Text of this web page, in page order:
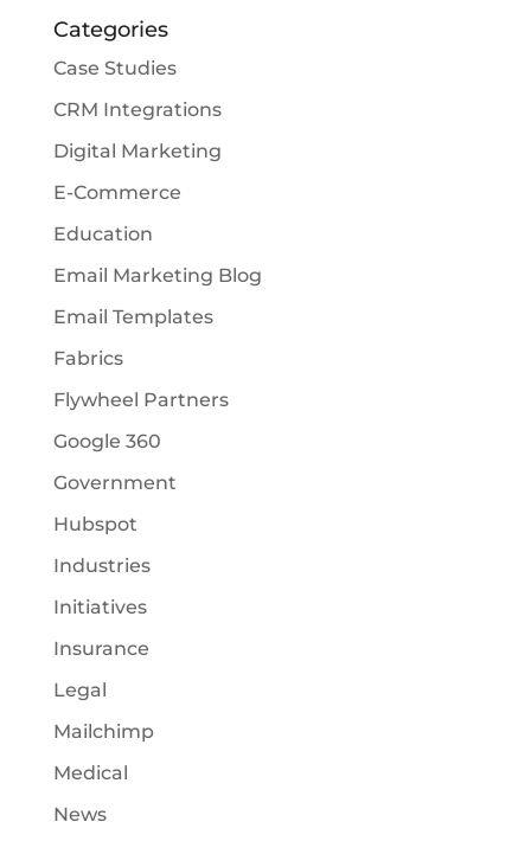
Categories
Case Studies
CRM Integrations
Digital Marketing
E-Commerce
Education
Email Marketing Blog
Email Templates
Fabrics
Flywheel Partners
Google 360
Government
Hubspot
Industries
Initiatives
Insurance
Legal
Mailchimp
Medical
News